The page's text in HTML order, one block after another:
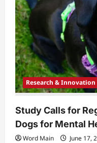
Research & Innovation
Study Calls for
Dogs for Mental
Word Main June 17,